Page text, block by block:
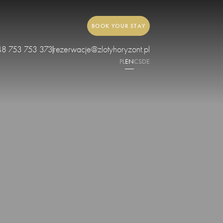
BOOK YOUR STAY
753 753 373rezerwacje@zlotyhoryzont.pl
PLENCSDE